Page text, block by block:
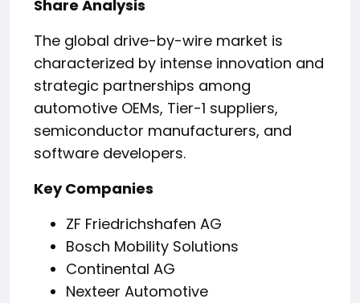
Share Analysis
The global drive-by-wire market is
characterized by intense innovation and
strategic partnerships among
automotive OEMs, Tier-1 suppliers,
semiconductor manufacturers, and
software developers.
Key Companies
ZF Friedrichshafen AG
Bosch Mobility Solutions
Continental AG
Nexteer Automotive